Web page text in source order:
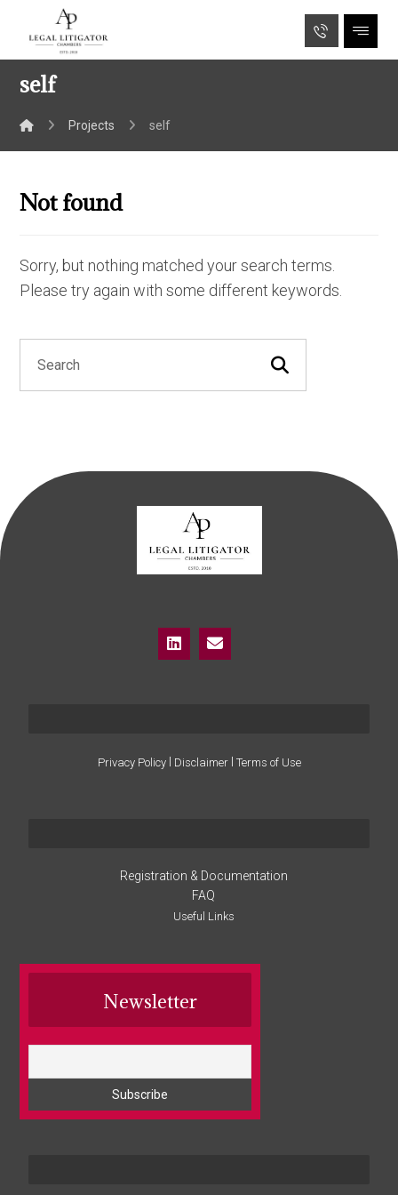
self
Projects self
Not found
Sorry, but nothing matched your search terms.
Please try again with some different keywords.
Privacy PolicyI DisclaimerI Terms of Use
Registration & Documentation
FAQ
Useful Links
Newsletter